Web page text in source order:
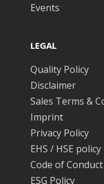
Events
LEGAL
Quality Policy
Disclaimer
Sales Terms &
Imprint
Privacy Policy
EHS / HSE policy
Code of Conduct
ESG Policy